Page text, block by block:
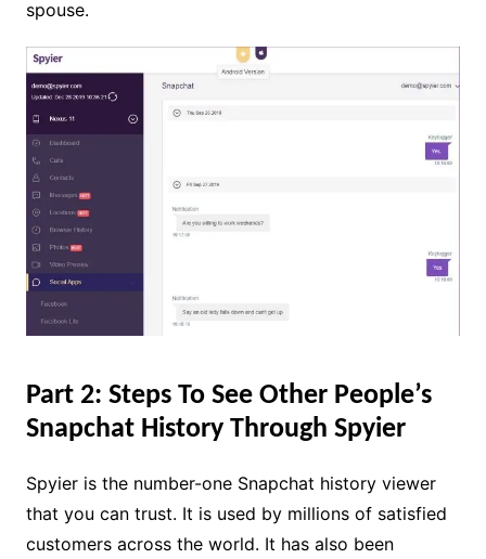
spouse.
Part 2: Steps To See Other People’s
Snapchat History Through Spyier
Spyier is the number-one Snapchat history viewer
that you can trust. It is used by millions of satisfied
customers across the world. It has also been